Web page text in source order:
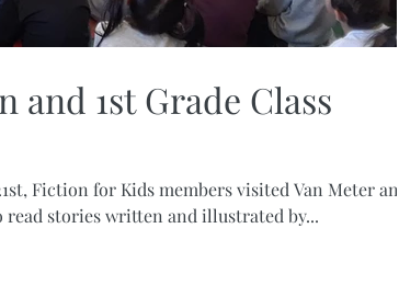
and 1st Grade Class
Fiction for Kids members visited Van Meter and
read stories written and illustrated by...